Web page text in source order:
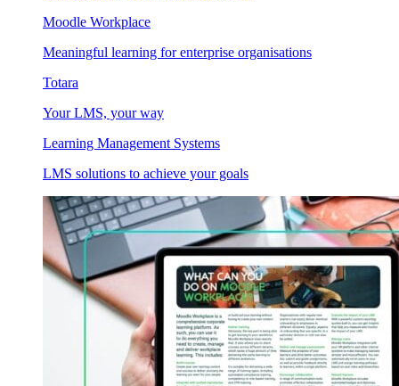
Moodle Workplace
Meaningful learning for enterprise organisations
Totara
Your LMS, your way
Learning Management Systems
LMS solutions to achieve your goals